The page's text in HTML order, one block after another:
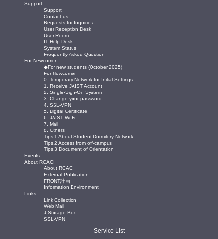
Support
Support
Contact us
Requests for Inquiries
User Reception Desk
User Room
IT Help Desk
System Status
Frequently Asked Question
For Newcomer
◆For new students (October 2025)
For Newcomer
0. Temporary Network for Initial Settings
1. Receive JAIST Account
2. Single-Sign-On System
3. Change your password
4. SSL-VPN
5. Digital Certificate
6. JAIST Wi-Fi
7. Mail
8. Others
Tips.1 About Student Dormitory Network
Tips.2 Access from off-campus
Tips.3 Document of Orientation
Events
About RCACI
About RCACI
External Publication
FRONT計画
Information Environment
Links
Link Collection
Web Mail
J-Storage Box
SSL-VPN
Service List